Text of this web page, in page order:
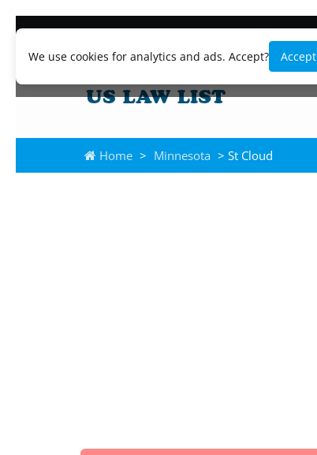
We use cookies for analytics and ads. Accept? Accept
Home > Minnesota > St Cloud